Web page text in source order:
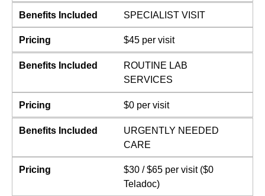
Benefits Included SPECIALIST VISIT
Pricing $45 per visit
Benefits Included
ROUTINE LAB
SERVICES
Pricing $0 per visit
Benefits Included
URGENTLY NEEDED
CARE
Pricing
$30 / $65 per visit ($0
Teladoc)